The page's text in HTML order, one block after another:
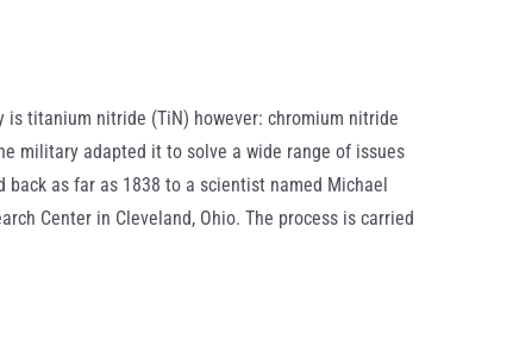
is titanium nitride (TiN) however: chromium nitride
military adapted it to solve a wide range of issues
as far as 1838 to a scientist named Michael
Center in Cleveland, Ohio. The process is carried